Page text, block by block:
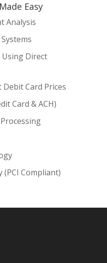
Easy
Analysis
Direct
Card Prices
Card & ACH)
(PCI Compliant)